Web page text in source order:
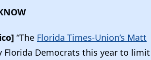
“The Florida Times-Union’s Matt
Democrats this year to limit